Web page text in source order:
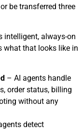
be transferred three
intelligent, always-on
what that looks like in
– AI agents handle
order status, billing
without any
detect